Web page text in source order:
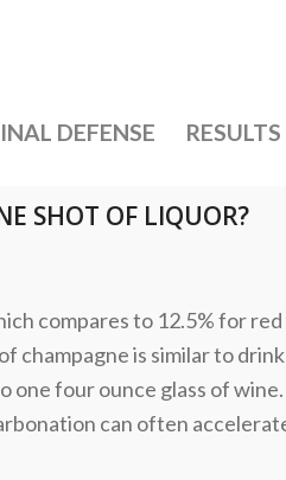
DEFENSE RESULTS
SHOT OF LIQUOR?
compares to 12.5% for
champagne is similar to
one four ounce glass of
can often